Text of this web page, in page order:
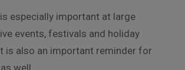
especially important at large
events, festivals and holiday
is also an important reminder for
well.